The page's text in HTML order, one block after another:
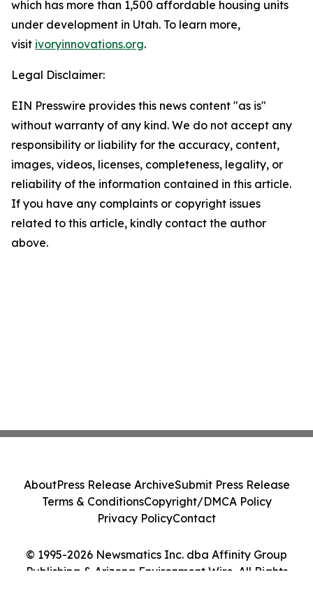
which has more than 1,500 affordable housing units
under development in Utah. To learn more,
visit ivoryinnovations.org.
Legal Disclaimer:
EIN Presswire provides this news content "as is"
without warranty of any kind. We do not accept any
responsibility or liability for the accuracy, content,
images, videos, licenses, completeness, legality, or
reliability of the information contained in this article.
If you have any complaints or copyright issues
related to this article, kindly contact the author
above.
© 1995-2026 Newsmatics Inc. dba Affinity Group
Publishing & Arizona Environment Wire. All Rights
AboutPress Release ArchiveSubmit Press Release
Terms & ConditionsCopyright/DMCA Policy
Privacy PolicyContact